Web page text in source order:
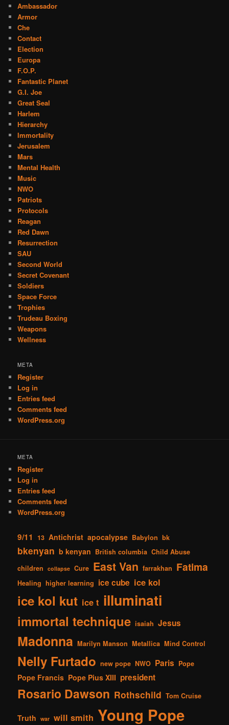
Ambassador
Armor
Che
Contact
Election
Europa
F.O.P.
Fantastic Planet
G.I. Joe
Great Seal
Harlem
Hierarchy
Immortality
Jerusalem
Mars
Mental Health
Music
NWO
Patriots
Protocols
Reagan
Red Dawn
Resurrection
SAU
Second World
Secret Covenant
Soldiers
Space Force
Trophies
Trudeau Boxing
Weapons
Wellness
META
Register
Log in
Entries feed
Comments feed
WordPress.org
META
Register
Log in
Entries feed
Comments feed
WordPress.org
9/11 13 Antichrist apocalypse Babylon bk
bkenyan b kenyan British columbia Child Abuse
children
collapse Cure East Van farrakhan Fatima
Healing higher learning ice cube ice kol
ice kol kut ice t illuminati
immortal technique isaiah Jesus
Madonna Marilyn Manson Metallica Mind Control
Nelly Furtado new pope NWO Paris Pope
Pope Francis Pope Pius XIII president
Rosario Dawson Rothschild Tom Cruise
Truth war will smith Young Pope